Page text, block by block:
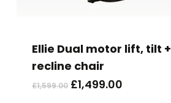
Ellie Dual motor lift, tilt +
recline chair
£1,599.00 Original
£1,499.00Current